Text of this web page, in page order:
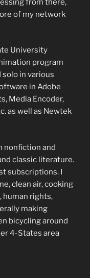
of my network
University
program
in various
in Adobe
Media Encoder,
as well as Newtek
nonfiction and
classic literature.
subscriptions. I
clean air, cooking
human rights,
making
bicycling around
4-States area